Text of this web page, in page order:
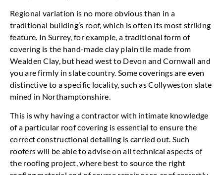
Regional variation is no more obvious than in a
traditional building’s roof, which is often its most striking
feature. In Surrey, for example, a traditional form of
covering is the hand-made clay plain tile made from
Wealden Clay, but head west to Devon and Cornwall and
you are firmly in slate country. Some coverings are even
distinctive to a specific locality, such as Collyweston slate
mined in Northamptonshire.
This is why having a contractor with intimate knowledge
of a particular roof covering is essential to ensure the
correct constructional detailing is carried out. Such
roofers will be able to advise on all technical aspects of
the roofing project, where best to source the right